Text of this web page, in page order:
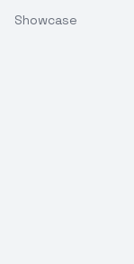
Showcase